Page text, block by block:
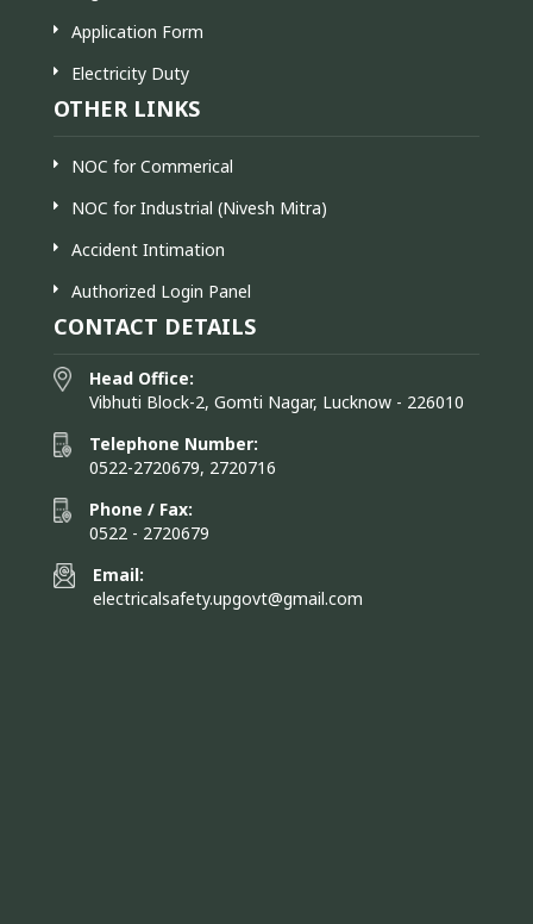
Application Form
Electricity Duty
OTHER LINKS
NOC for Commerical
NOC for Industrial (Nivesh Mitra)
Accident Intimation
Authorized Login Panel
CONTACT DETAILS
Head Office:
Vibhuti Block-2, Gomti Nagar, Lucknow - 226010
Telephone Number:
0522-2720679, 2720716
Phone / Fax:
0522 - 2720679
Email:
electricalsafety.upgovt@gmail.com